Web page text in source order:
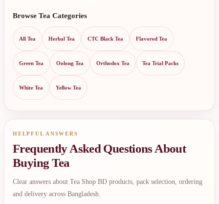
Browse Tea Categories
All Tea Herbal Tea CTC Black Tea Flavored Tea
Green Tea Oolong Tea Orthodox Tea Tea Trial Packs
White Tea Yellow Tea
HELPFUL ANSWERS
Frequently Asked Questions About
Buying Tea
Clear answers about Tea Shop BD products, pack selection, ordering
and delivery across Bangladesh.